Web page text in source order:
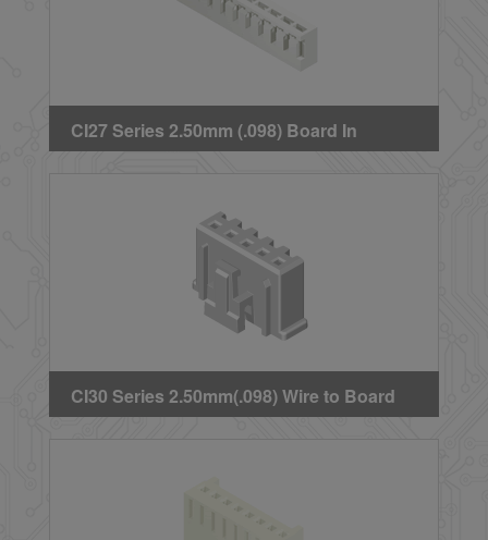
CI27 Series 2.50mm (.098) Board In
Housing
CI30 Series 2.50mm(.098) Wire to Board
Crimp Housing